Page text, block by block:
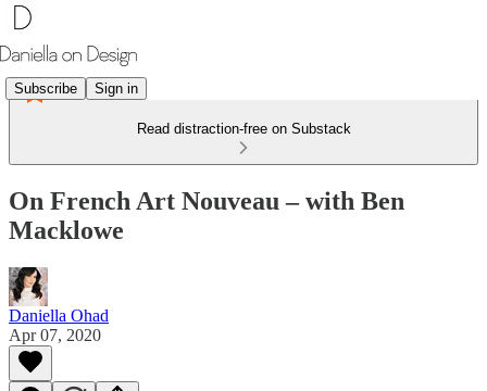
Subscribe Sign in
Read distraction-free on Substack
On French Art Nouveau – with Ben
Macklowe
Daniella Ohad
Apr 07, 2020